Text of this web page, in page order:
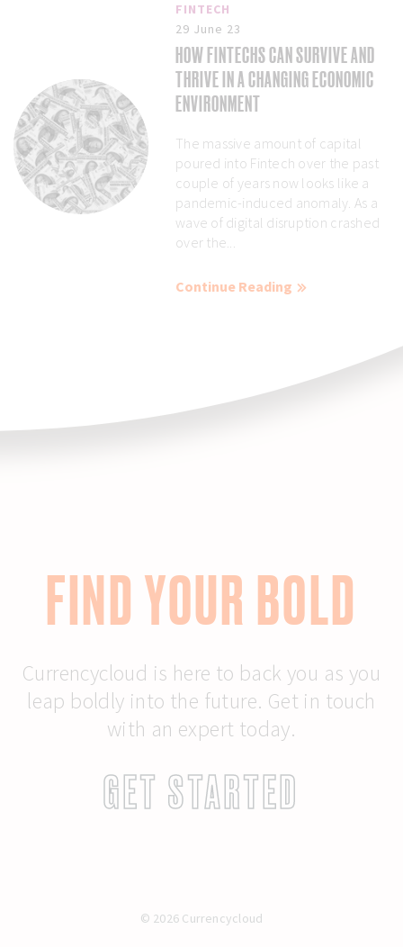
FINTECH
29 June 23
HOW FINTECHS CAN SURVIVE AND
THRIVE IN A CHANGING ECONOMIC
ENVIRONMENT
The massive amount of capital
poured into Fintech over the past
couple of years now looks like a
pandemic-induced anomaly. As a
wave of digital disruption crashed
over the...
Continue Reading
FIND YOUR BOLD
Currencycloud is here to back you as you
leap boldly into the future. Get in touch
with an expert today.
GET STARTED
© 2026 Currencycloud